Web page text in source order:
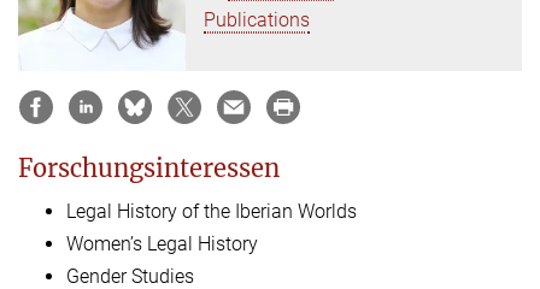
Publications
Forschungsinteressen
Legal History of the Iberian Worlds
Women’s Legal History
Gender Studies